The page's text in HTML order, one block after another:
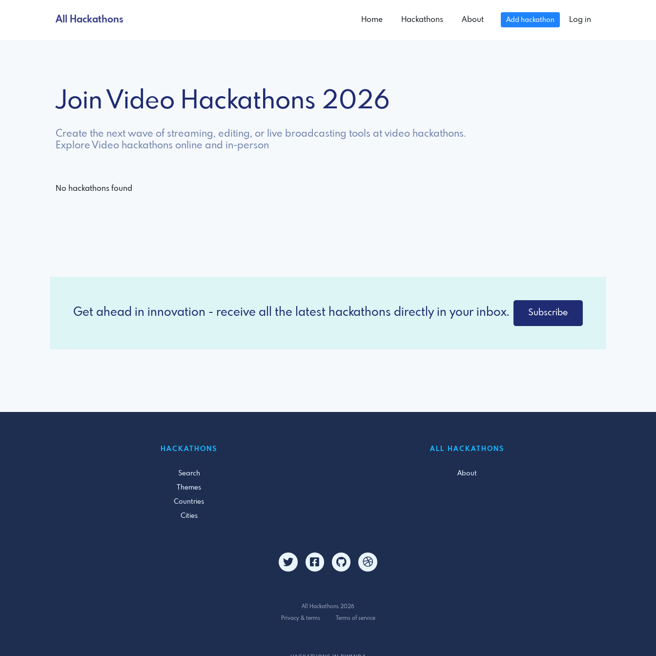
All Hackathons Home Hackathons About Add hackathon Log in
Join Video Hackathons 2026
Create the next wave of streaming, editing, or live broadcasting tools at video hackathons.
Explore Video hackathons online and in-person
No hackathons found
Get ahead in innovation - receive all the latest hackathons directly in your inbox. Subscribe
HACKATHONS
Search
Themes
Countries
Cities
ALL HACKATHONS
About
All Hackathons 2026
Privacy & terms
Terms of service